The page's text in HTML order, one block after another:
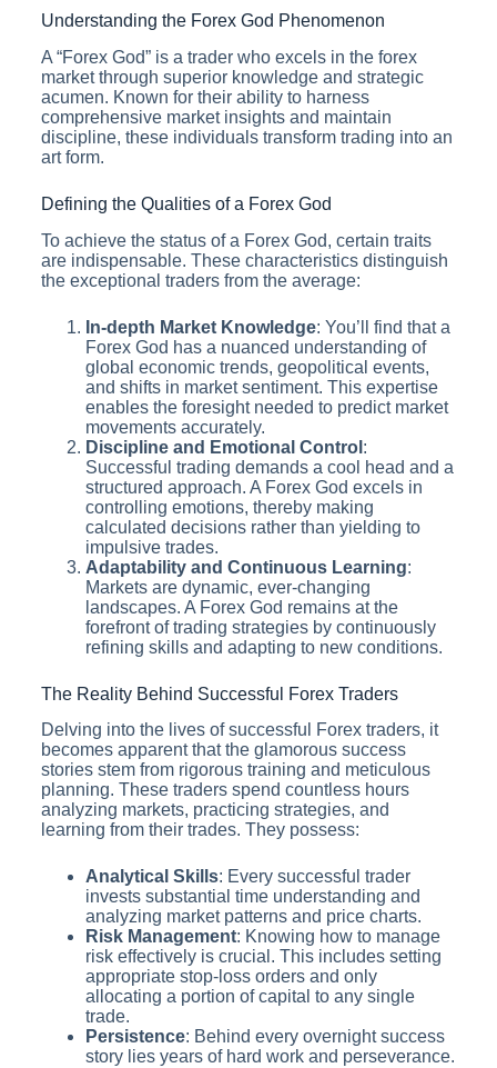
Understanding the Forex God Phenomenon
A “Forex God” is a trader who excels in the forex
market through superior knowledge and strategic
acumen. Known for their ability to harness
comprehensive market insights and maintain
discipline, these individuals transform trading into an
art form.
Defining the Qualities of a Forex God
To achieve the status of a Forex God, certain traits
are indispensable. These characteristics distinguish
the exceptional traders from the average:
In-depth Market Knowledge: You’ll find that a
Forex God has a nuanced understanding of
global economic trends, geopolitical events,
and shifts in market sentiment. This expertise
enables the foresight needed to predict market
movements accurately.
Discipline and Emotional Control :
Successful trading demands a cool head and a
structured approach. A Forex God excels in
controlling emotions, thereby making
calculated decisions rather than yielding to
impulsive trades.
Adaptability and Continuous Learning:
Markets are dynamic, ever-changing
landscapes. A Forex God remains at the
forefront of trading strategies by continuously
refining skills and adapting to new conditions.
The Reality Behind Successful Forex Traders
Delving into the lives of successful Forex traders, it
becomes apparent that the glamorous success
stories stem from rigorous training and meticulous
planning. These traders spend countless hours
analyzing markets, practicing strategies, and
learning from their trades. They possess:
Analytical Skills: Every successful trader
invests substantial time understanding and
analyzing market patterns and price charts.
Risk Management: Knowing how to manage
risk effectively is crucial. This includes setting
appropriate stop-loss orders and only
allocating a portion of capital to any single
trade.
Persistence: Behind every overnight success
story lies years of hard work and perseverance.